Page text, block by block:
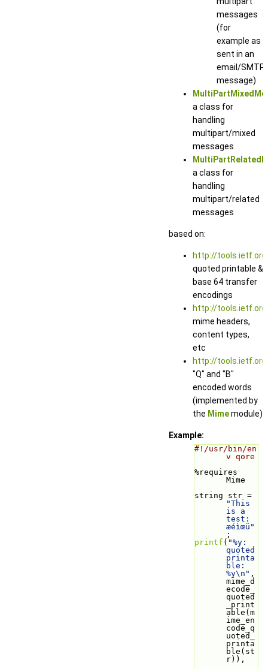
messages
(for
example as
sent in an
email/SMTP
message)
a class for
handling
multipart/mixed
messages
a class for
handling
multipart/related
messages
based on:
http://
quoted printable &
base 64 transfer
encodings
http://
mime headers,
content types,
etc
http://
"Q" and "B"
encoded words
(implemented by
the Mimemodule)
Example:
#!/usr/bin/en
v qore
%requires
Mime
"This
is a
test:
æéìœü"
;
printf ( "%y:
quoted
printa
ble:
%y\n" ,
mime_d
ecode_
quoted
_print
able(m
ime_en
code_q
uoted_
printa
ble(st
r)),